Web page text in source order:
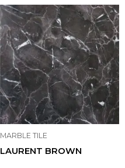
MARBLE TILE
LAURENT BROWN